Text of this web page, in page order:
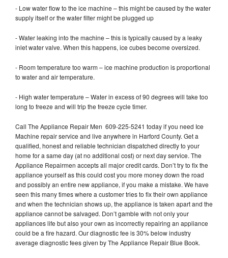
- Low water flow to the ice machine – this might be caused by the water
supply itself or the water filter might be plugged up
- Water leaking into the machine – this is typically caused by a leaky
inlet water valve. When this happens, ice cubes become oversized.
- Room temperature too warm – ice machine production is proportional
to water and air temperature.
- High water temperature – Water in excess of 90 degrees will take too
long to freeze and will trip the freeze cycle timer.
Call The Appliance Repair Men 609-225-5241 today if you need Ice
Machine repair service and live anywhere in Harford County. Get a
qualified, honest and reliable technician dispatched directly to your
home for a same day (at no additional cost) or next day service. The
Appliance Repairmen accepts all major credit cards. Don’t try to fix the
appliance yourself as this could cost you more money down the road
and possibly an entire new appliance, if you make a mistake. We have
seen this many times where a customer tries to fix their own appliance
and when the technician shows up, the appliance is taken apart and the
appliance cannot be salvaged. Don’t gamble with not only your
appliances life but also your own as incorrectly repairing an appliance
could be a fire hazard. Our diagnostic fee is 30% below industry
average diagnostic fees given by The Appliance Repair Blue Book.